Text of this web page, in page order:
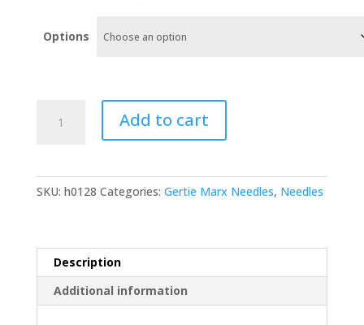
Options
Marx
Add to cart
SKU: h0128 Categories: Gertie Marx Needles, Needles
Description
Additional information